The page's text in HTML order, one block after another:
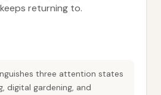
returning to.
three attention states
digital gardening, and